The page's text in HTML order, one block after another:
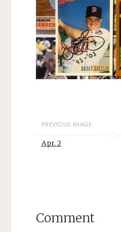
PREVIOUS IMAGE
Apr. 2
Comment